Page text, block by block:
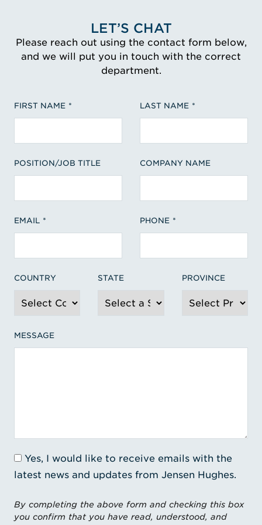
LET’S CHAT
Please reach out using the contact form below,
and we will put you in touch with the correct
department.
FIRST NAME LAST NAME
POSITION/JOB TITLE COMPANY NAME
EMAIL PHONE
COUNTRY STATE PROVINCE
MESSAGE
Yes, I would like to receive emails with the
latest news and updates from Jensen Hughes.
By completing the above form and checking this box
you confirm that you have read, understood, and